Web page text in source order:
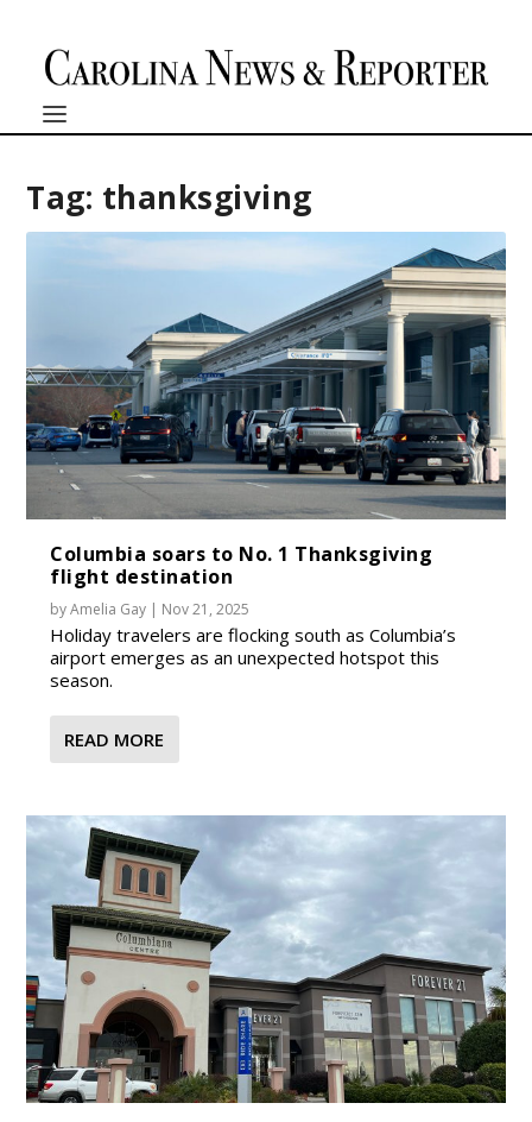
Tag: thanksgiving
Columbia soars to No. 1 Thanksgiving
flight destination
byAmelia Gay | Nov 21, 2025
Holiday travelers are flocking south as Columbia’s
airport emerges as an unexpected hotspot this
season.
READ MORE